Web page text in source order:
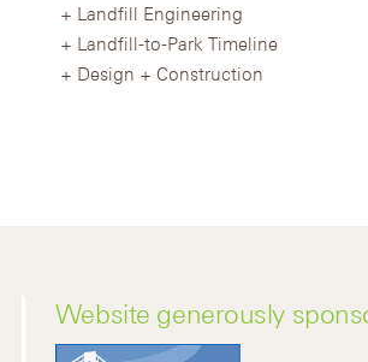
Landfill Engineering
Landfill-to-Park Timeline
Design + Construction
Website generously